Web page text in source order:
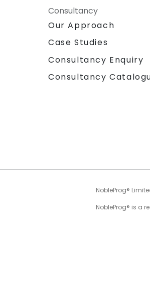
Consultancy
Our Approach
Case Studies
Consultancy Enquiry
Consultancy
NobleProg®
NobleProg® is a